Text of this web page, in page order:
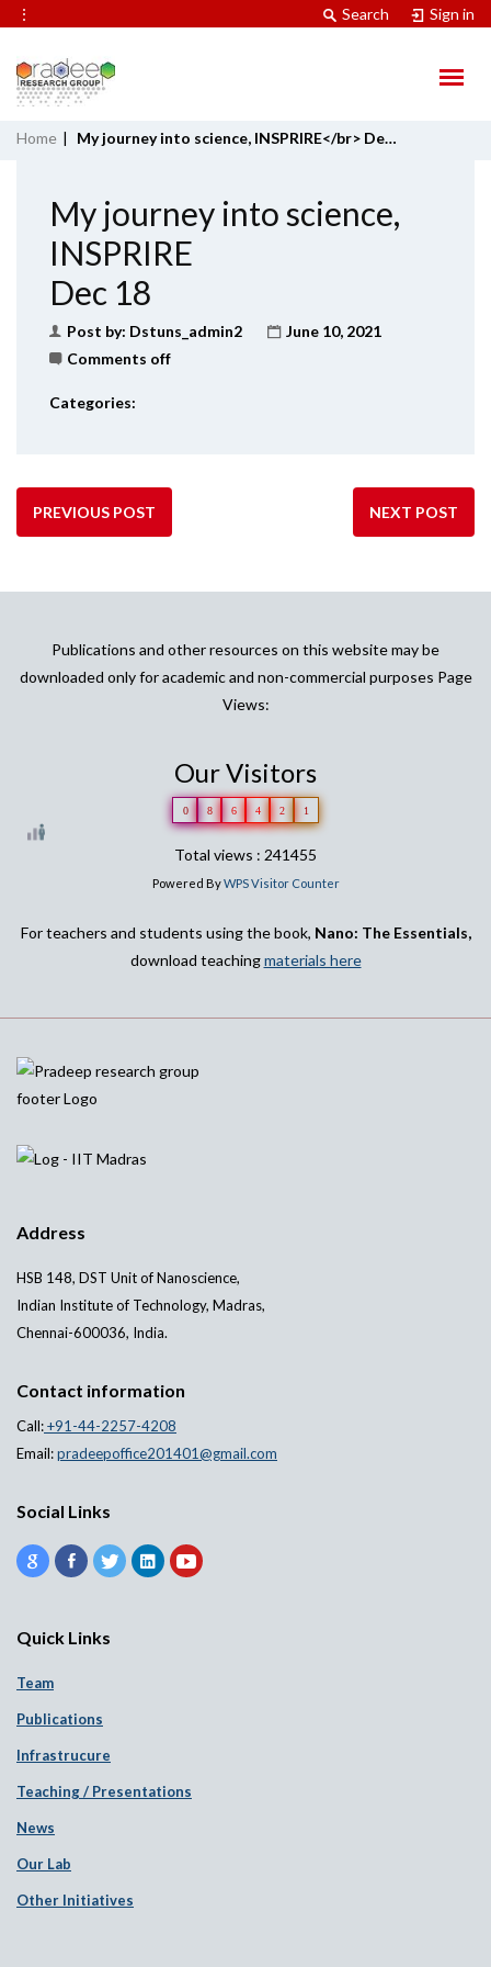
⋮ Search Sign in
Home | My journey into science, INSPRIRE</br> Dec 18
My journey into science,
INSPRIRE
Dec 18
Post by: Dstuns_admin2
June 10, 2021
Comments off
Categories:
PREVIOUS POST NEXT POST
Publications and other resources on this website may be
downloaded only for academic and non-commercial purposes Page
Views:
Our Visitors
0 8 6 4 2 1
Total views : 241455
Powered ByWPS Visitor Counter
For teachers and students using the book, Nano: The Essentials,
download teachingmaterials here
Address
HSB 148, DST Unit of Nanoscience,
Indian Institute of Technology, Madras,
Chennai-600036, India.
Contact information
Call:+91-44-2257-4208
Email:pradeepoffice201401@gmail.com
Social Links
Quick Links
Team
Publications
Infrastrucure
Teaching / Presentations
News
Our Lab
Other Initiatives